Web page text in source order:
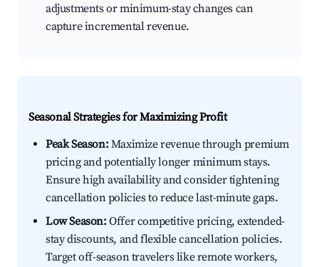
adjustments or minimum-stay changes can
capture incremental revenue.
Seasonal Strategies for Maximizing Profit
Peak Season:Maximize revenue through premium
pricing and potentially longer minimum stays.
Ensure high availability and consider tightening
cancellation policies to reduce last-minute gaps.
Low Season:Offer competitive pricing, extended-
stay discounts, and flexible cancellation policies.
Target off-season travelers like remote workers,